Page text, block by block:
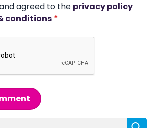
agreed to the privacy policy
conditions *